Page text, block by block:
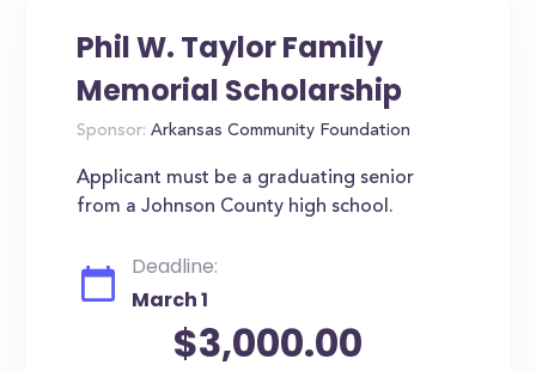
Phil W. Taylor Family
Memorial Scholarship
Sponsor: Arkansas Community Foundation
Applicant must be a graduating senior
from a Johnson County high school.
Deadline:
March 1
$3,000.00